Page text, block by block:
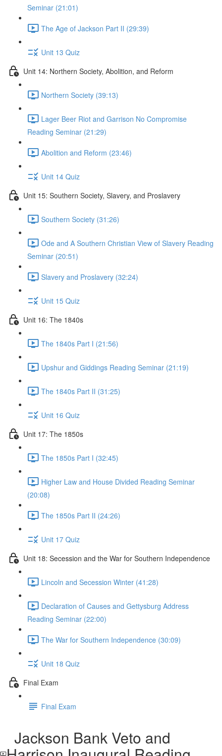
Seminar (21:01)
The Age of Jackson Part II (29:39)
Unit 13 Quiz
Unit 14: Northern Society, Abolition, and Reform
Northern Society (39:13)
Lager Beer Riot and Garrison No Compromise
Reading Seminar (21:29)
Abolition and Reform (23:46)
Unit 14 Quiz
Unit 15: Southern Society, Slavery, and Proslavery
Southern Society (31:26)
Ode and A Southern Christian View of Slavery Reading
Seminar (20:51)
Slavery and Proslavery (32:24)
Unit 15 Quiz
Unit 16: The 1840s
The 1840s Part I (21:56)
Upshur and Giddings Reading Seminar (21:19)
The 1840s Part II (31:25)
Unit 16 Quiz
Unit 17: The 1850s
The 1850s Part I (32:45)
Higher Law and House Divided Reading Seminar
(20:08)
The 1850s Part II (24:26)
Unit 17 Quiz
Unit 18: Secession and the War for Southern Independence
Lincoln and Secession Winter (41:28)
Declaration of Causes and Gettysburg Address
Reading Seminar (22:00)
The War for Southern Independence (30:09)
Unit 18 Quiz
Final Exam
Final Exam
Jackson Bank Veto and